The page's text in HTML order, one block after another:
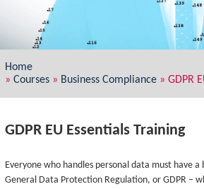
Home
» Courses» Business Compliance» GDPR
GDPR EU Essentials Training
Everyone who handles personal data must have
General Data Protection Regulation, or GDPR –